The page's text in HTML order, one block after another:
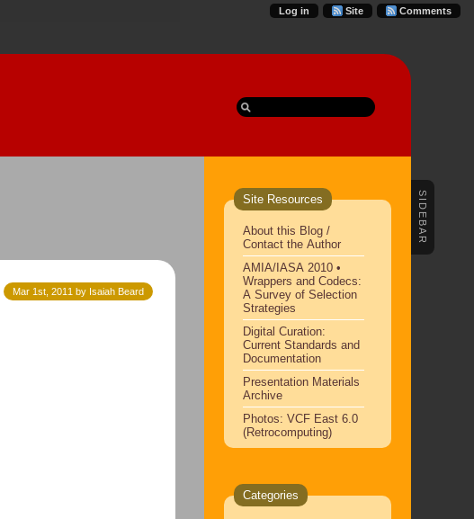
Comments
Site
Log in
Mar 1st, 2011 by Isaiah Beard
Site Resources
About this Blog /
Contact the Author
AMIA/IASA 2010 •
Wrappers and Codecs:
A Survey of Selection
Strategies
Digital Curation:
Current Standards and
Documentation
Presentation Materials
Archive
Photos: VCF East 6.0
(Retrocomputing)
Categories
SIDEBAR